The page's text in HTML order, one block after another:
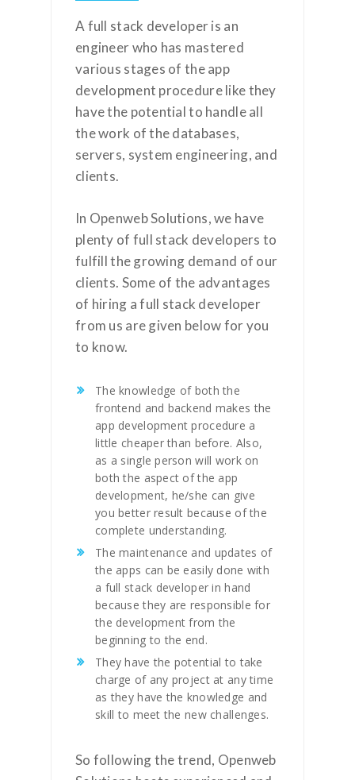
A full stack developer is an
engineer who has mastered
various stages of the app
development procedure like they
have the potential to handle all
the work of the databases,
servers, system engineering, and
clients.
In Openweb Solutions, we have
plenty of full stack developers to
fulfill the growing demand of our
clients. Some of the advantages
of hiring a full stack developer
from us are given below for you
to know.
The knowledge of both the
frontend and backend makes the
app development procedure a
little cheaper than before. Also,
as a single person will work on
both the aspect of the app
development, he/she can give
you better result because of the
complete understanding.
The maintenance and updates of
the apps can be easily done with
a full stack developer in hand
because they are responsible for
the development from the
beginning to the end.
They have the potential to take
charge of any project at any time
as they have the knowledge and
skill to meet the new challenges.
So following the trend, Openweb